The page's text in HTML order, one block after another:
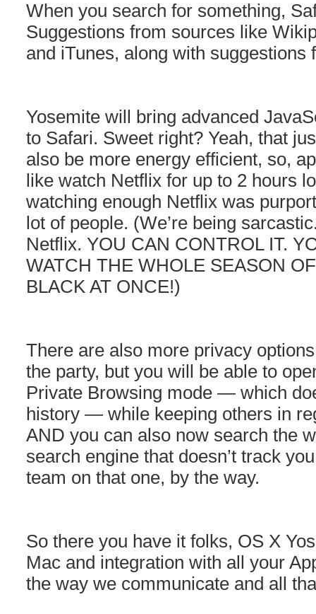
When you search for something,
Suggestions from sources like
and iTunes, along with suggestions
Yosemite will bring advanced
to Safari. Sweet right? Yeah, that
also be more energy efficient, so,
like watch Netflix for up to 2 hours
watching enough Netflix was
lot of people. (We’re being
Netflix. YOU CAN CONTROL IT.
WATCH THE WHOLE SEASON
BLACK AT ONCE!)
There are also more privacy
the party, but you will be able to
Private Browsing mode — which
history — while keeping others in
AND you can also now search the
search engine that doesn’t track
team on that one, by the way.
So there you have it folks, OS X
Mac and integration with all your
the way we communicate and all